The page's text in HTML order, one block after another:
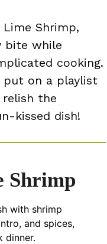
Shrimp,
bite while
cooking.
put on a playlist
the
kissed dish!
Shrimp
with shrimp
and spices,
dinner.